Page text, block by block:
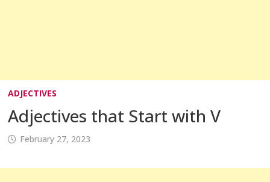
ADJECTIVES
Adjectives that Start with V
February 27, 2023